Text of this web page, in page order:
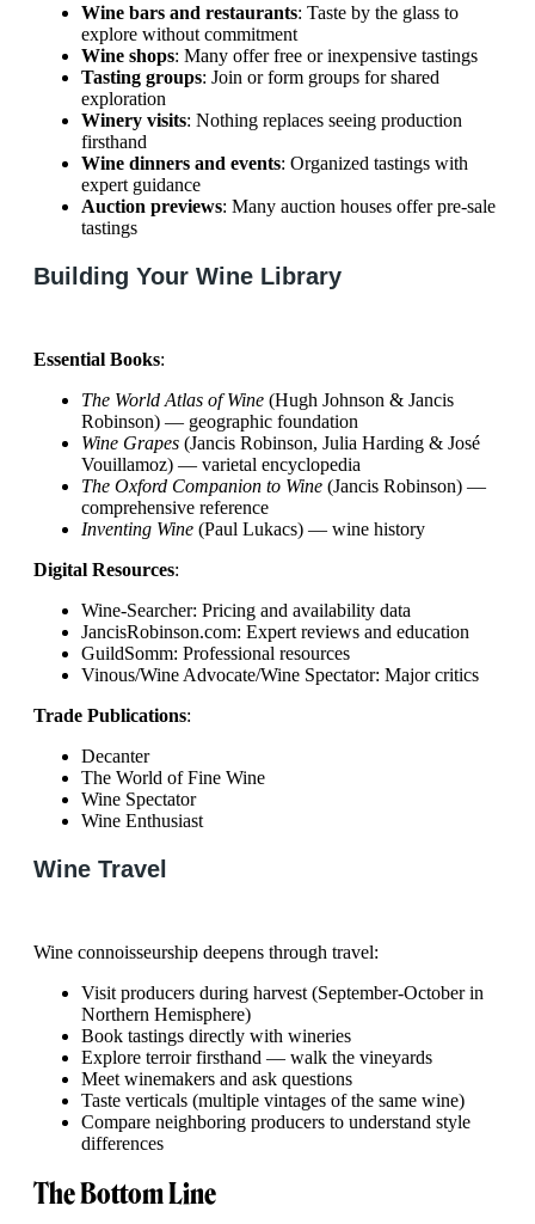
Wine bars and restaurants: Taste by the glass to
explore without commitment
Wine shops: Many offer free or inexpensive tastings
Tasting groups: Join or form groups for shared
exploration
Winery visits: Nothing replaces seeing production
firsthand
Wine dinners and events: Organized tastings with
expert guidance
Auction previews: Many auction houses offer pre-sale
tastings
Building Your Wine Library
Essential Books:
The World Atlas of Wine (Hugh Johnson & Jancis
Robinson) — geographic foundation
Wine Grapes (Jancis Robinson, Julia Harding & José
Vouillamoz) — varietal encyclopedia
The Oxford Companion to Wine (Jancis Robinson) —
comprehensive reference
Inventing Wine (Paul Lukacs) — wine history
Digital Resources:
Wine-Searcher: Pricing and availability data
JancisRobinson.com: Expert reviews and education
GuildSomm: Professional resources
Vinous/Wine Advocate/Wine Spectator: Major critics
Trade Publications:
Decanter
The World of Fine Wine
Wine Spectator
Wine Enthusiast
Wine Travel
Wine connoisseurship deepens through travel:
Visit producers during harvest (September-October in
Northern Hemisphere)
Book tastings directly with wineries
Explore terroir firsthand — walk the vineyards
Meet winemakers and ask questions
Taste verticals (multiple vintages of the same wine)
Compare neighboring producers to understand style
differences
The Bottom Line